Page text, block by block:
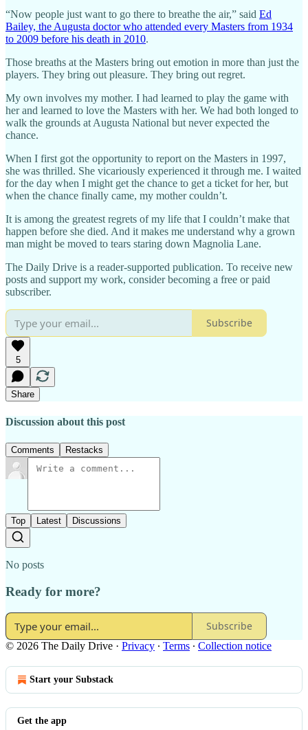
“Now people just want to go there to breathe the air,” said Ed
Bailey, the Augusta doctor who attended every Masters from 1934
to 2009 before his death in 2010.
Those breaths at the Masters bring out emotion in more than just the
players. They bring out pleasure. They bring out regret.
My own involves my mother. I had learned to play the game with
her and learned to love the Masters with her. We had both longed to
walk the grounds at Augusta National but never expected the
chance.
When I first got the opportunity to report on the Masters in 1997,
she was thrilled. She vicariously experienced it through me. I waited
for the day when I might get the chance to get a ticket for her, but
when the chance finally came, my mother couldn’t.
It is among the greatest regrets of my life that I couldn’t make that
happen before she died. And it makes me understand why a grown
man might be moved to tears staring down Magnolia Lane.
The Daily Drive is a reader-supported publication. To receive new
posts and support my work, consider becoming a free or paid
subscriber.
Subscribe
5
Share
Discussion about this post
Comments Restacks
Top Latest Discussions
No posts
Ready for more?
Subscribe
© 2026 The Daily Drive · Privacy ∙ Terms ∙ Collection notice
Start your Substack
Get the app